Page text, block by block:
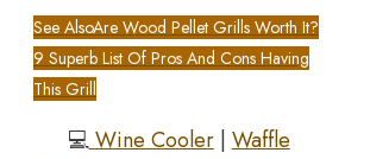
See AlsoAre Wood Pellet Grills Worth It?
9 Superb List Of Pros And Cons Having
This Grill
💻Wine Cooler|Waffle